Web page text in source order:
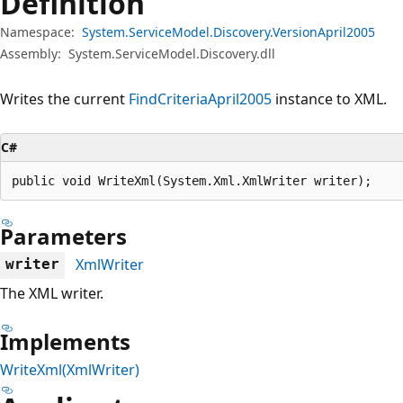
Namespace: System.ServiceModel.Discovery.VersionApril2005
Assembly: System.ServiceModel.Discovery.dll
Writes the current FindCriteriaApril2005 instance to XML.
C#
public void WriteXml(System.Xml.XmlWriter writer);
Parameters
writer
XmlWriter
The XML writer.
Implements
WriteXml(XmlWriter)